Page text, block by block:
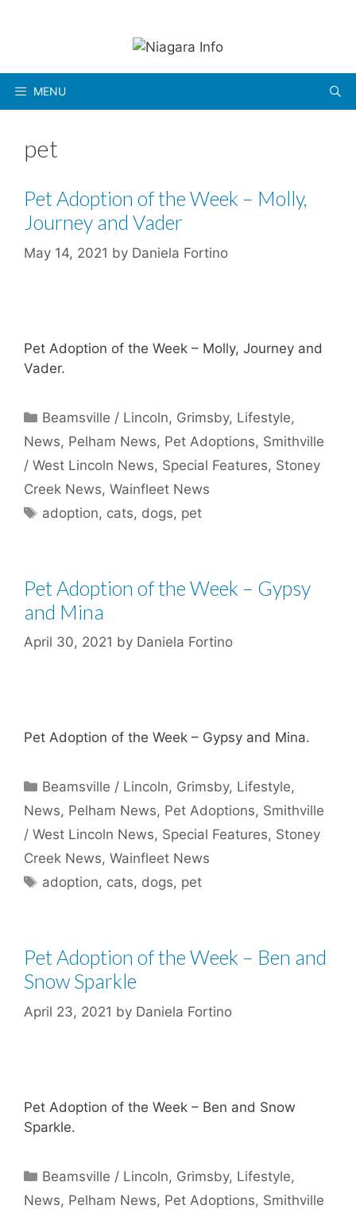
MENU
pet
Pet Adoption of the Week – Molly,
Journey and Vader
May 14, 2021 by Daniela Fortino
Pet Adoption of the Week – Molly, Journey and
Vader.
Categories
Beamsville / Lincoln, Grimsby, Lifestyle,
News, Pelham News, Pet Adoptions, Smithville
/ West Lincoln News, Special Features, Stoney
Creek News, Wainfleet News
Tags
adoption, cats, dogs, pet
Pet Adoption of the Week – Gypsy
and Mina
April 30, 2021 by Daniela Fortino
Pet Adoption of the Week – Gypsy and Mina.
Categories
Beamsville / Lincoln, Grimsby, Lifestyle,
News, Pelham News, Pet Adoptions, Smithville
/ West Lincoln News, Special Features, Stoney
Creek News, Wainfleet News
Tags
adoption, cats, dogs, pet
Pet Adoption of the Week – Ben and
Snow Sparkle
April 23, 2021 by Daniela Fortino
Pet Adoption of the Week – Ben and Snow
Sparkle.
Categories
Beamsville / Lincoln, Grimsby, Lifestyle,
News, Pelham News, Pet Adoptions, Smithville